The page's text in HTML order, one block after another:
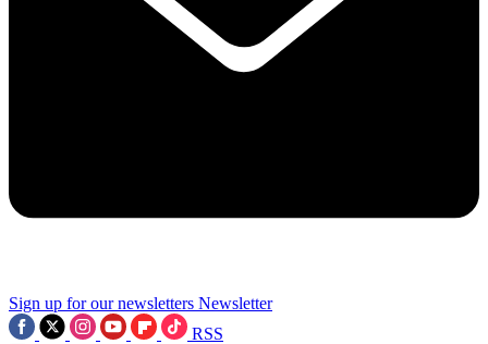
Sign up for our newsletters Newsletter
RSS